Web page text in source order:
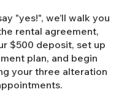
"yes!", we’ll walk you
rental agreement,
$500 deposit, set up
plan, and begin
your three alteration